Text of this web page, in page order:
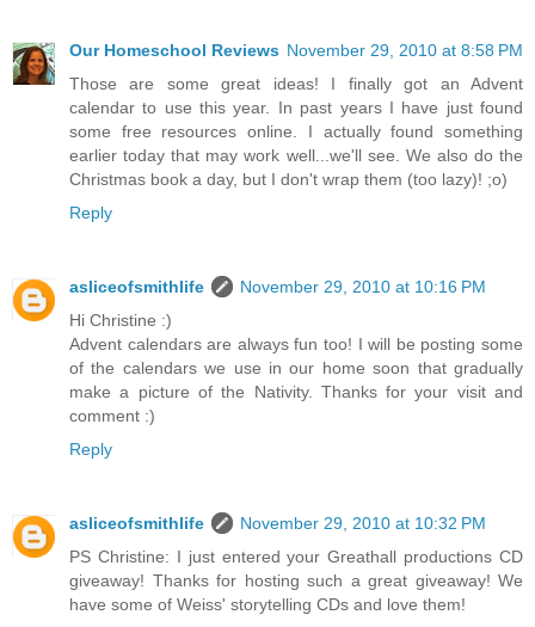
Our Homeschool Reviews November 29, 2010 at 8:58 PM
Those are some great ideas! I finally got an Advent
calendar to use this year. In past years I have just found
some free resources online. I actually found something
earlier today that may work well...we'll see. We also do the
Christmas book a day, but I don't wrap them (too lazy)! ;o)
Reply
asliceofsmithlife
November 29, 2010 at 10:16 PM
Hi Christine :)
Advent calendars are always fun too! I will be posting some
of the calendars we use in our home soon that gradually
make a picture of the Nativity. Thanks for your visit and
comment :)
Reply
asliceofsmithlife
November 29, 2010 at 10:32 PM
PS Christine: I just entered your Greathall productions CD
giveaway! Thanks for hosting such a great giveaway! We
have some of Weiss' storytelling CDs and love them!